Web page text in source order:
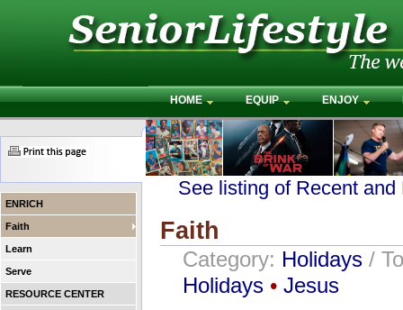
HOME EQUIP ENJOY
ENRICH
Faith
Learn
Serve
RESOURCE CENTER
See listing of Recent
Faith
Category: Holidays /
Holidays • Jesus